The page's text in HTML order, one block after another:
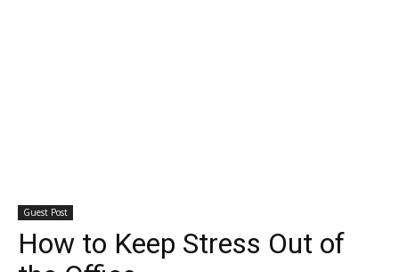
Guest Post
How to Keep Stress Out of